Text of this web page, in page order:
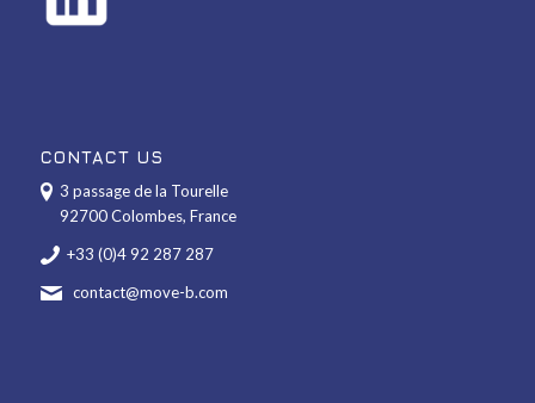
CONTACT US
3 passage de la Tourelle
92700 Colombes, France
+33 (0)4 92 287 287
contact@move-b.com